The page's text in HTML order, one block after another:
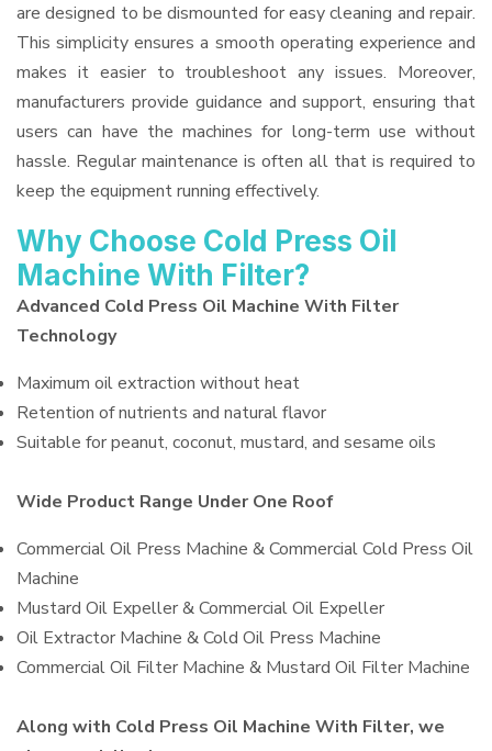
are designed to be dismounted for easy cleaning and repair.
This simplicity ensures a smooth operating experience and
makes it easier to troubleshoot any issues. Moreover,
manufacturers provide guidance and support, ensuring that
users can have the machines for long-term use without
hassle. Regular maintenance is often all that is required to
keep the equipment running effectively.
Why Choose Cold Press Oil
Machine With Filter?
Advanced Cold Press Oil Machine With Filter
Technology
Maximum oil extraction without heat
Retention of nutrients and natural flavor
Suitable for peanut, coconut, mustard, and sesame oils
Wide Product Range Under One Roof
Commercial Oil Press Machine & Commercial Cold Press Oil
Machine
Mustard Oil Expeller & Commercial Oil Expeller
Oil Extractor Machine & Cold Oil Press Machine
Commercial Oil Filter Machine & Mustard Oil Filter Machine
Along with Cold Press Oil Machine With Filter, we